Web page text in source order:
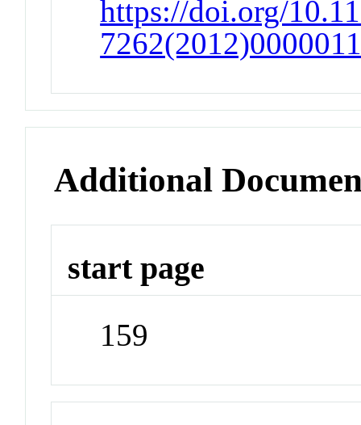
https://doi.org/
Additional
start page
159